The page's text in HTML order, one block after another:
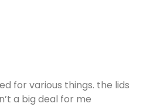
for various things. the lids
a big deal for me